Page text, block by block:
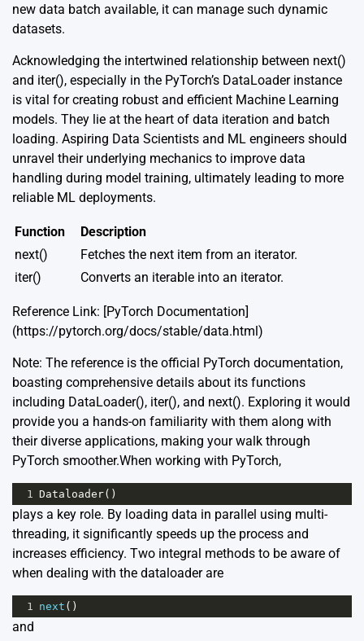
new data batch available, it can manage such dynamic
datasets.
Acknowledging the intertwined relationship between next()
and iter(), especially in the PyTorch’s DataLoader instance
is vital for creating robust and efficient Machine Learning
models. They lie at the heart of data iteration and batch
loading. Aspiring Data Scientists and ML engineers should
unravel their underlying mechanics to improve data
handling during model training, ultimately leading to more
reliable ML deployments.
Function
Description
next()
Fetches the next item from an iterator.
iter()
Converts an iterable into an iterator.
Reference Link: [PyTorch Documentation]
(https://pytorch.org/docs/stable/data.html)
Note: The reference is the official PyTorch documentation,
boasting comprehensive details about its functions
including DataLoader(), iter(), and next(). Exploring it would
provide you a hands-on familiarity with them along with
their diverse applications, making your walk through
PyTorch smoother.When working with PyTorch,
1 Dataloader()
plays a key role. By loading data in parallel using multi-
threading, it significantly speeds up the process and
increases efficiency. Two integral methods to be aware of
when dealing with the dataloader are
1 next ()
and